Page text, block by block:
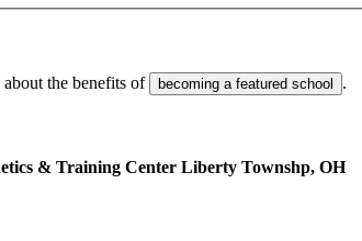
the benefits of becoming a featured school .
& Training Center Liberty Townshp, OH